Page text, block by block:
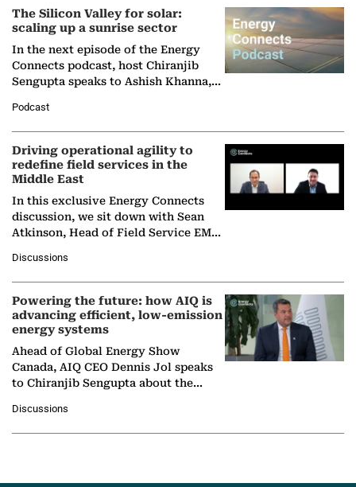
The Silicon Valley for solar:
scaling up a sunrise sector
In the next episode of the Energy
Connects podcast, host Chiranjib
Sengupta speaks to Ashish Khanna,
Solar Alliance, as the…
Podcast
Driving operational agility to
redefine field services in the
Middle East
In this exclusive Energy Connects
discussion, we sit down with Sean
Atkinson, Head of Field Service EMA
company's…
Discussions
Powering the future: how AIQ is
advancing efficient, low-emission
energy systems
Ahead of Global Energy Show
Canada, AIQ CEO Dennis Jol speaks
to Chiranjib Sengupta about the
agentic AI in transforming…
Discussions